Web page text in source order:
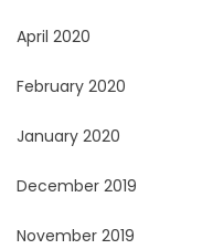
April 2020
February 2020
January 2020
December 2019
November 2019